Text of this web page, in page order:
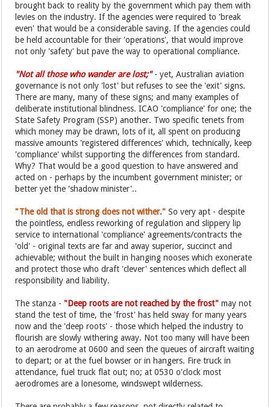
brought back to reality by the government which pay them with
levies on the industry. If the agencies were required to 'break
even' that would be a considerable saving. If the agencies could
be held accountable for their 'operations', that would improve
not only 'safety' but pave the way to operational compliance.
"Not all those who wander are lost;"- yet, Australian aviation
governance is not only 'lost' but refuses to see the 'exit' signs.
There are many, many of these signs; and many examples of
deliberate institutional blindness. ICAO 'compliance' for one; the
State Safety Program (SSP) another. Two specific tenets from
which money may be drawn, lots of it, all spent on producing
massive amounts 'registered differences' which, technically, keep
'compliance' whilst supporting the differences from standard.
Why? That would be a good question to have answered and
acted on - perhaps by the incumbent government minister; or
better yet the 'shadow minister'..
"The old that is strong does not wither." So very apt - despite
the pointless, endless reworking of regulation and slippery lip
service to international 'compliance' agreements/contracts the
'old' - original texts are far and away superior, succinct and
achievable; without the built in hanging nooses which exonerate
and protect those who draft 'clever' sentences which deflect all
responsibility and liability.
The stanza - "Deep roots are not reached by the frost"may not
stand the test of time, the 'frost' has held sway for many years
now and the 'deep roots' - those which helped the industry to
flourish are slowly withering away. Not too many will have been
to an aerodrome at 0600 and seen the queues of aircraft waiting
to depart; or at the fuel bowser or in hangers. Fire truck in
attendance, fuel truck flat out; no; at 0530 o'clock most
aerodromes are a lonesome, windswept wilderness.